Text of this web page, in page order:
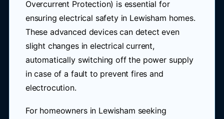
Overcurrent Protection) is essential for
ensuring electrical safety in Lewisham homes.
These advanced devices can detect even
slight changes in electrical current,
automatically switching off the power supply
in case of a fault to prevent fires and
electrocution.
For homeowners in Lewisham seeking